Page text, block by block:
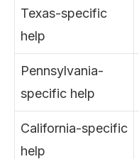
Texas-specific
help
Pennsylvania-
specific help
California-specific
help